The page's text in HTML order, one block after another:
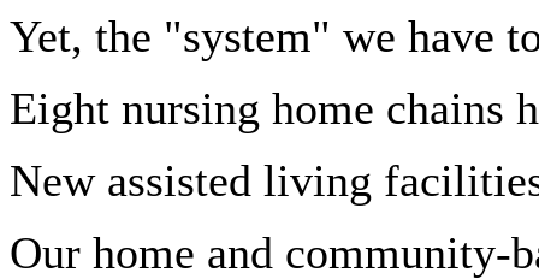
Yet, the "system" we have
Eight nursing home chains
New assisted living
Our home and community-